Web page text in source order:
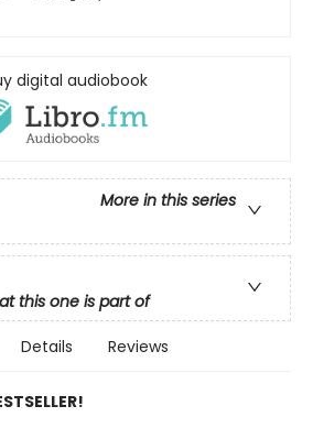
digital audiobook
More in this series
this one is part of
Details Reviews